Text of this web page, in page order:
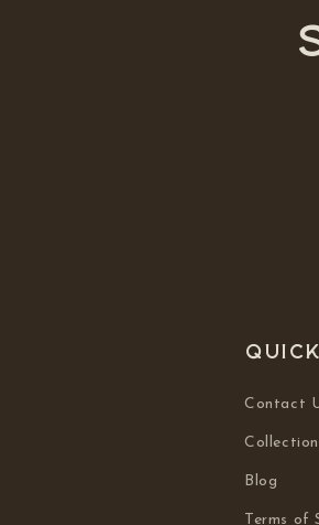
Contact
Blog
Terms of